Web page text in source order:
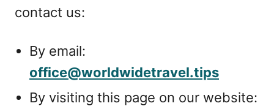
contact us:
By email:
office@worldwidetravel.tips
By visiting this page on our website: